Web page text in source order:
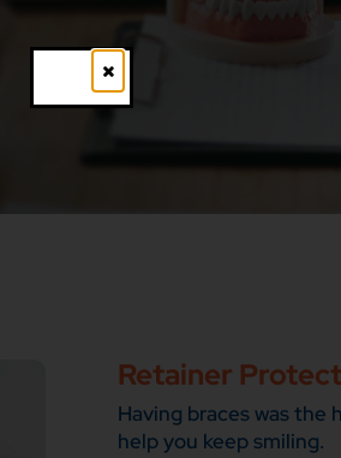
Retainer
Having braces was the
help you keep smiling.
Close